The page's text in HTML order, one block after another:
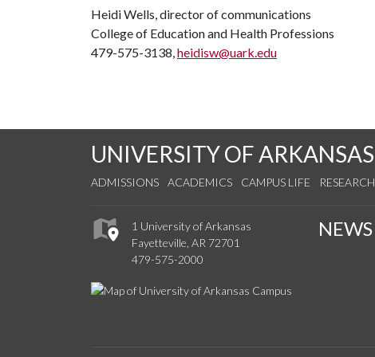
Heidi Wells, director of communications
College of Education and Health Professions
479-575-3138,heidisw@uark.edu
UNIVERSITY OF ARKANSAS
ADMISSIONS ACADEMICS CAMPUS LIFE RESEARCH
1 University of Arkansas
Fayetteville, AR 72701
479-575-2000
NEWS